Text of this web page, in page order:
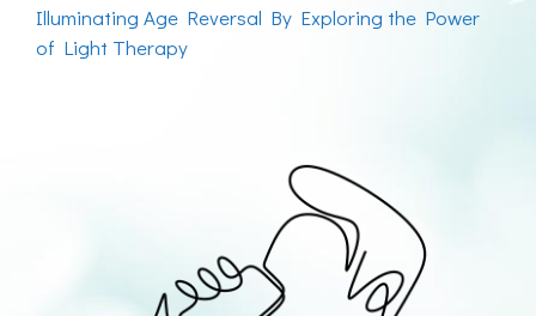
Illuminating Age Reversal By Exploring the Power
of Light Therapy